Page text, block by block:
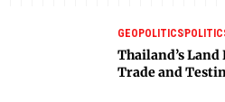
GEOPOLITICS
Thailand’s
Trade and